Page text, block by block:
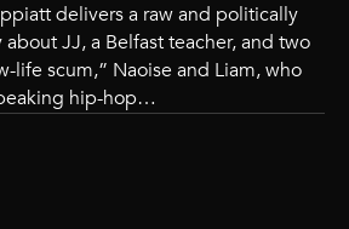
delivers a raw and politically
JJ, a Belfast teacher, and two
life scum,” Naoise and Liam, who
hip-hop…